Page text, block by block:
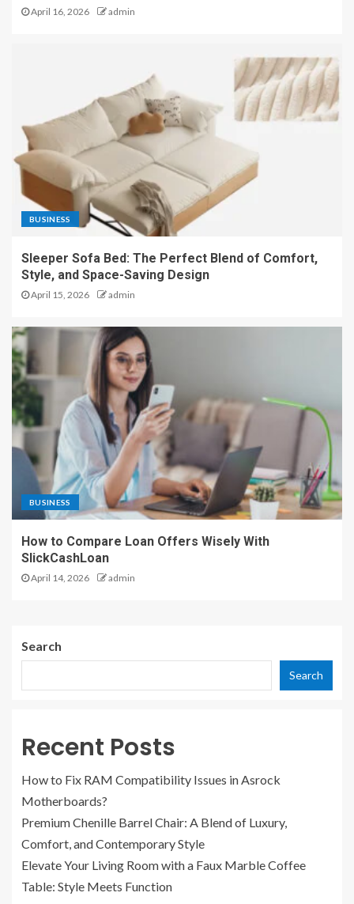
April 16, 2026 admin
BUSINESS
Sleeper Sofa Bed: The Perfect Blend of Comfort,
Style, and Space-Saving Design
April 15, 2026 admin
BUSINESS
How to Compare Loan Offers Wisely With
SlickCashLoan
April 14, 2026 admin
Search
Search
Recent Posts
How to Fix RAM Compatibility Issues in Asrock
Motherboards?
Premium Chenille Barrel Chair: A Blend of Luxury,
Comfort, and Contemporary Style
Elevate Your Living Room with a Faux Marble Coffee
Table: Style Meets Function